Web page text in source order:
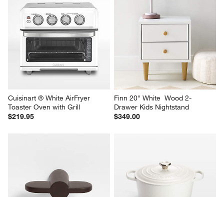
Cuisinart ® White AirFryer
Toaster Oven with Grill
$219.95
Finn 20" White  Wood 2-
Drawer Kids Nightstand
$349.00